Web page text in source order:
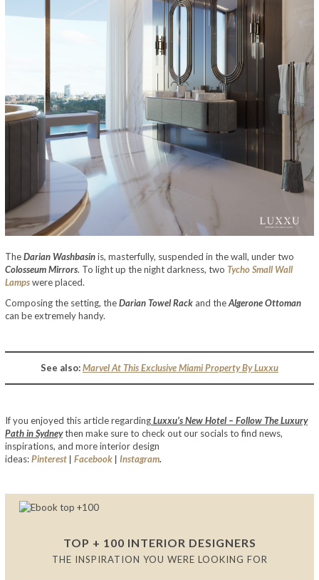
TheDarian Washbasinis, masterfully, suspended in the wall, under two
Colosseum Mirrors. To light up the night darkness, two Tycho Small Wall
Lampswere placed.
Composing the setting, theDarian Towel Rack and theAlgerone Ottoman
can be extremely handy.
See also:Marvel At This Exclusive Miami Property By Luxxu
If you enjoyed this article regardingLuxxu’s New Hotel – Follow The Luxury
Path in Sydneythen make sure to check out our socials to find news,
inspirations, and more interior design
ideas:Pinterest | Facebook | Instagram.
TOP + 100 INTERIOR DESIGNERS
THE INSPIRATION YOU WERE LOOKING FOR